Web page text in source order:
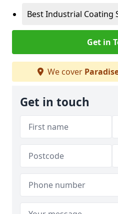
Best Industrial Coating
Get in
We cover
Get in touch